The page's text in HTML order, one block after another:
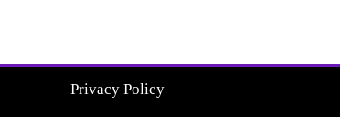
Privacy Policy